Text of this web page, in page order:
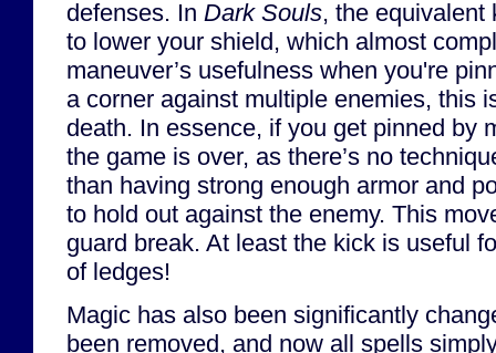
defenses. In Dark Souls, the equivalent
to lower your shield, which almost
maneuver’s usefulness when you're
a corner against multiple enemies, this
death. In essence, if you get pinned by
the game is over, as there’s no
than having strong enough armor and
to hold out against the enemy. This
guard break. At least the kick is useful
of ledges!
Magic has also been significantly
been removed, and now all spells